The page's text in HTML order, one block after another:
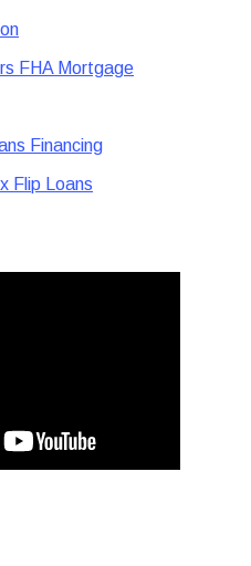
FHA Mortgage
Financing
Flip Loans